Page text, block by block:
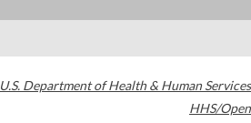
U.S. Department of Health & Human Services
HHS/Open